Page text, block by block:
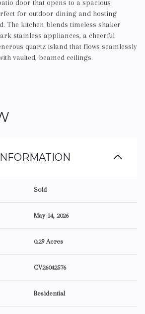
door that opens to a spacious
for outdoor dining and hosting
The kitchen blends timeless shaker
stainless appliances, a cheerful
quartz island that flows seamlessly
vaulted, beamed ceilings.
Sold
May 14, 2026
0.29 Acres
CV26042576
Residential